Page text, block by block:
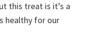
this treat is it’s a
healthy for our